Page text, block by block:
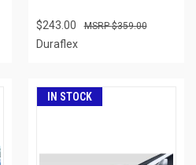
$243.00 $359.00
Duraflex
IN STOCK